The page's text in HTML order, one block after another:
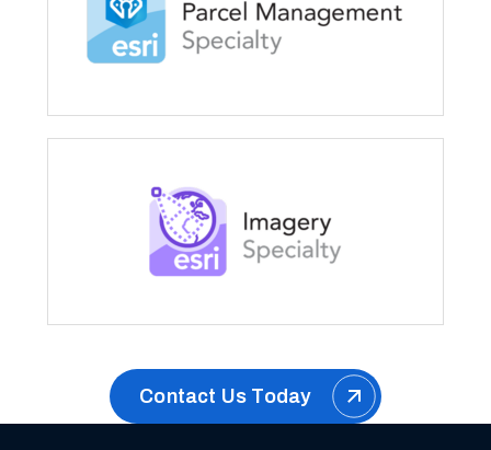
Contact Us Today